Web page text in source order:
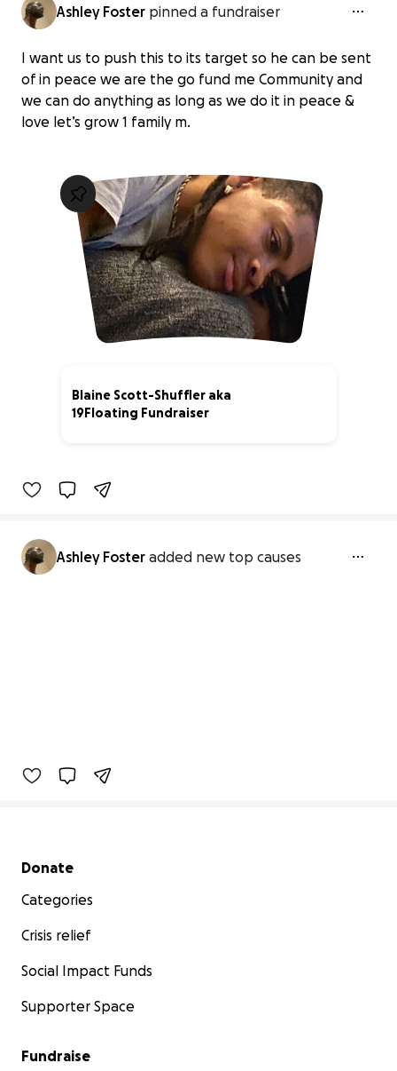
Ashley Foster pinned a fundraiser
I want us to push this to its target so he can be sent
of in peace we are the go fund me Community and
we can do anything as long as we do it in peace &
love let’s grow 1 family m.
Blaine Scott-Shuffler aka
19Floating Fundraiser
Ashley Foster added new top causes
Secondary menu
Donate
Categories
Crisis relief
Social Impact Funds
Supporter Space
Fundraise